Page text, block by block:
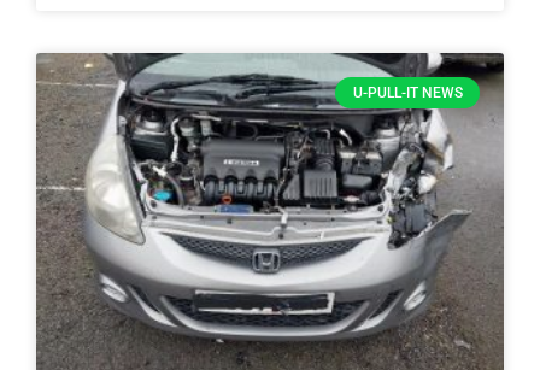
U-PULL-IT NEWS